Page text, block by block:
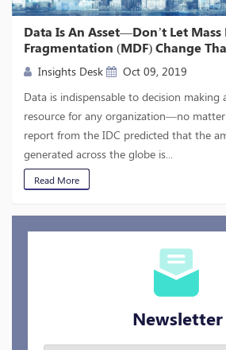
Data Is An Asset—Don’t Let Mass
Fragmentation (MDF) Change
Insights Desk
Oct 09, 2019
Data is indispensable to decision making
resource for any organization—no
report from the IDC predicted that the
generated across the globe is...
Read More
Newsletter